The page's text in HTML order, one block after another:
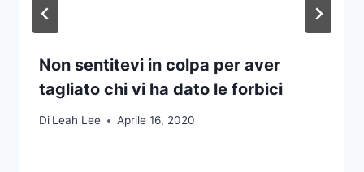
Non sentitevi in colpa per aver
tagliato chi vi ha dato le forbici
Di Leah Lee Aprile 16, 2020